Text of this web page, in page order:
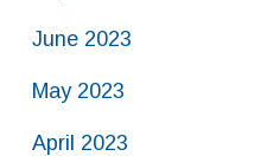
June 2023
May 2023
April 2023